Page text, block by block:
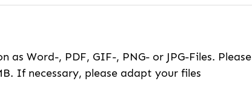
Word-, PDF, GIF-, PNG- or JPG-Files. Please
If necessary, please adapt your files